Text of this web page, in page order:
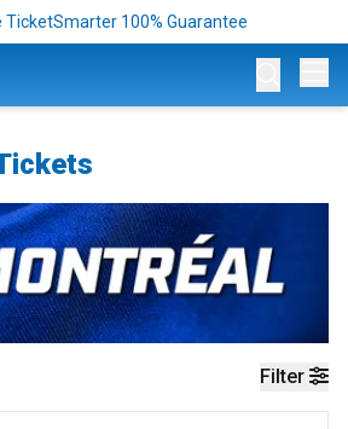
TicketSmarter 100% Guarantee
Filter